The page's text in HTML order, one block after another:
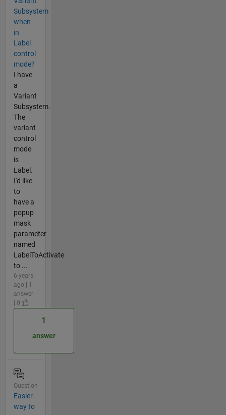
Subsystem
when
in
Label
control
mode?
I have
a
Variant
Subsystem.
The
variant
control
mode
is
Label.
I'd like
to
have a
popup
mask
parameter
named
LabelToActivate
to ...
6 years
ago | 1
answer
| 0
1
answer
Question
Easier
way to